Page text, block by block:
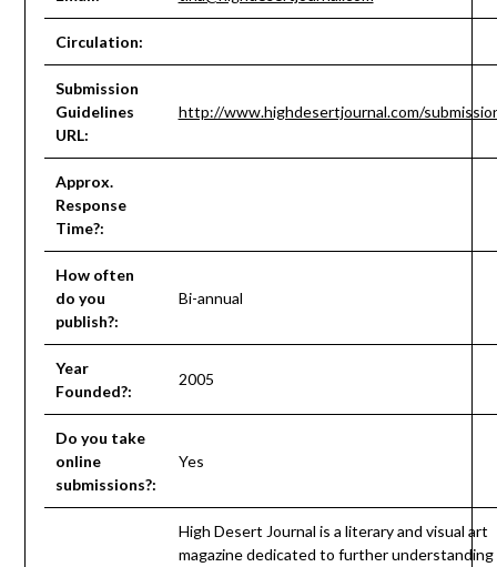
Circulation:
Submission
Guidelines
URL:
http://www.highdesertjournal.com/
Approx.
Response
Time?:
How often
do you
publish?:
Bi-annual
Year
Founded?:
2005
Do you take
online
submissions?:
Yes
High Desert Journal is a literary and visual art
magazine dedicated to further understanding